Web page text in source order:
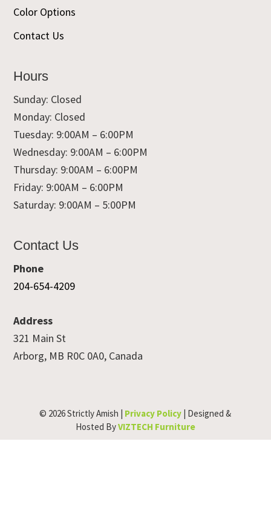
Color Options
Contact Us
Hours
Sunday: Closed
Monday: Closed
Tuesday: 9:00AM – 6:00PM
Wednesday: 9:00AM – 6:00PM
Thursday: 9:00AM – 6:00PM
Friday: 9:00AM – 6:00PM
Saturday: 9:00AM – 5:00PM
Contact Us
Phone
204-654-4209
Address
321 Main St
Arborg, MB R0C 0A0, Canada
© 2026 Strictly Amish | Privacy Policy | Designed &
Hosted ByVIZTECH Furniture